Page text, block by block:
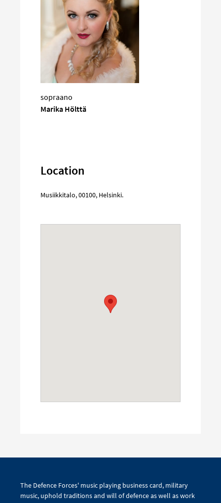
sopraano
Marika Hölttä
Location
Musiikkitalo,00100, Helsinki.
The Defence Forces' music playing business card, military
music, uphold traditions and will of defence as well as work